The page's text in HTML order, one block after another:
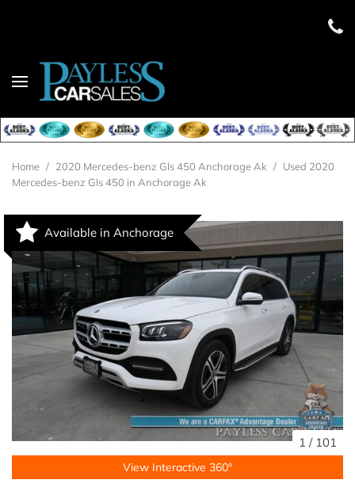
Home / 2020 Mercedes-benz Gls 450 Anchorage Ak / Used 2020
Mercedes-benz Gls 450 in Anchorage Ak
Available in Anchorage
1 / 101
View Interactive 360°